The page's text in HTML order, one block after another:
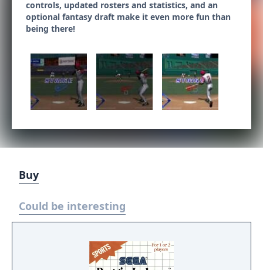
controls, updated rosters and statistics, and an
optional fantasy draft make it even more fun than
being there!
Buy
Could be interesting